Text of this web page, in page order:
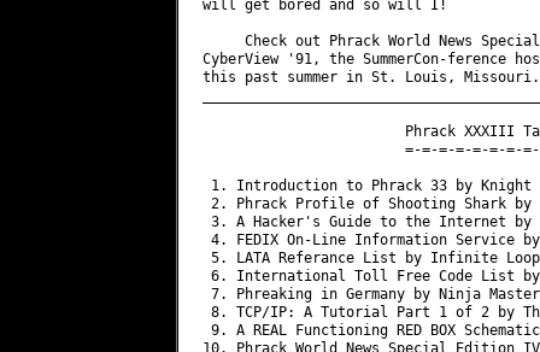
will get bored and so will I!
Check out Phrack World News
CyberView '91, the SummerCon-ference
this past summer in St. Louis, Missouri.
Phrack XXXIII
=-=-=-=-=-=-=-
1. Introduction to Phrack 33 by Knight
2. Phrack Profile of Shooting Shark by
3. A Hacker's Guide to the Internet by
4. FEDIX On-Line Information Service
5. LATA Referance List by Infinite Loop
6. International Toll Free Code List by
7. Phreaking in Germany by Ninja Master
8. TCP/IP: A Tutorial Part 1 of 2 by
9. A REAL Functioning RED BOX
10. Phrack World News Special Edition